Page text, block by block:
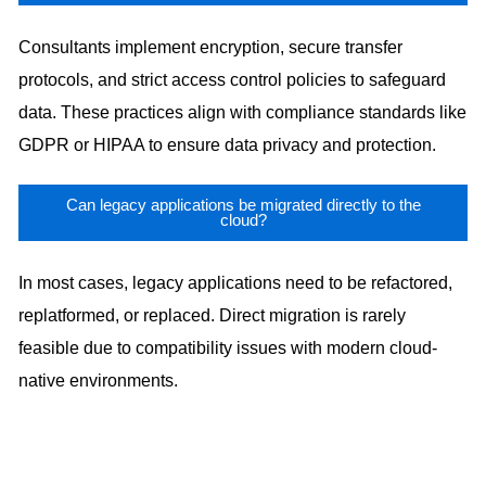
Consultants implement encryption, secure transfer
protocols, and strict access control policies to safeguard
data. These practices align with compliance standards like
GDPR or HIPAA to ensure data privacy and protection.
Can legacy applications be migrated directly to the
cloud?
In most cases, legacy applications need to be refactored,
replatformed, or replaced. Direct migration is rarely
feasible due to compatibility issues with modern cloud-
native environments.